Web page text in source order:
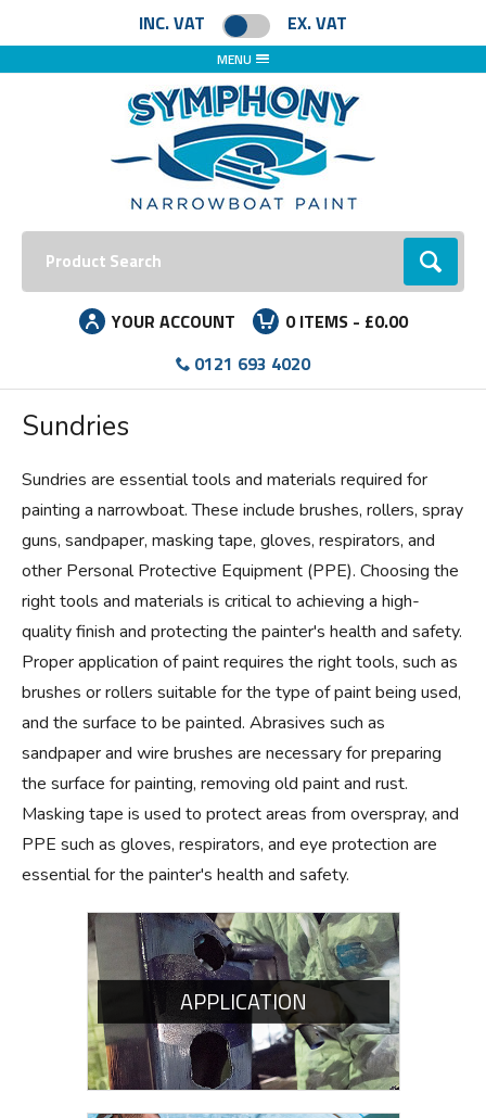
INC. VAT EX. VAT
MENU
Go
YOUR ACCOUNT 0ITEMS - £0.00
0121 693 4020
Sundries
Sundries are essential tools and materials required for
painting a narrowboat. These include brushes, rollers, spray
guns, sandpaper, masking tape, gloves, respirators, and
other Personal Protective Equipment (PPE). Choosing the
right tools and materials is critical to achieving a high-
quality finish and protecting the painter's health and safety.
Proper application of paint requires the right tools, such as
brushes or rollers suitable for the type of paint being used,
and the surface to be painted. Abrasives such as
sandpaper and wire brushes are necessary for preparing
the surface for painting, removing old paint and rust.
Masking tape is used to protect areas from overspray, and
PPE such as gloves, respirators, and eye protection are
essential for the painter's health and safety.
APPLICATION